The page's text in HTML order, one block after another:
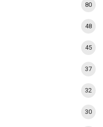
80
48
45
37
32
30